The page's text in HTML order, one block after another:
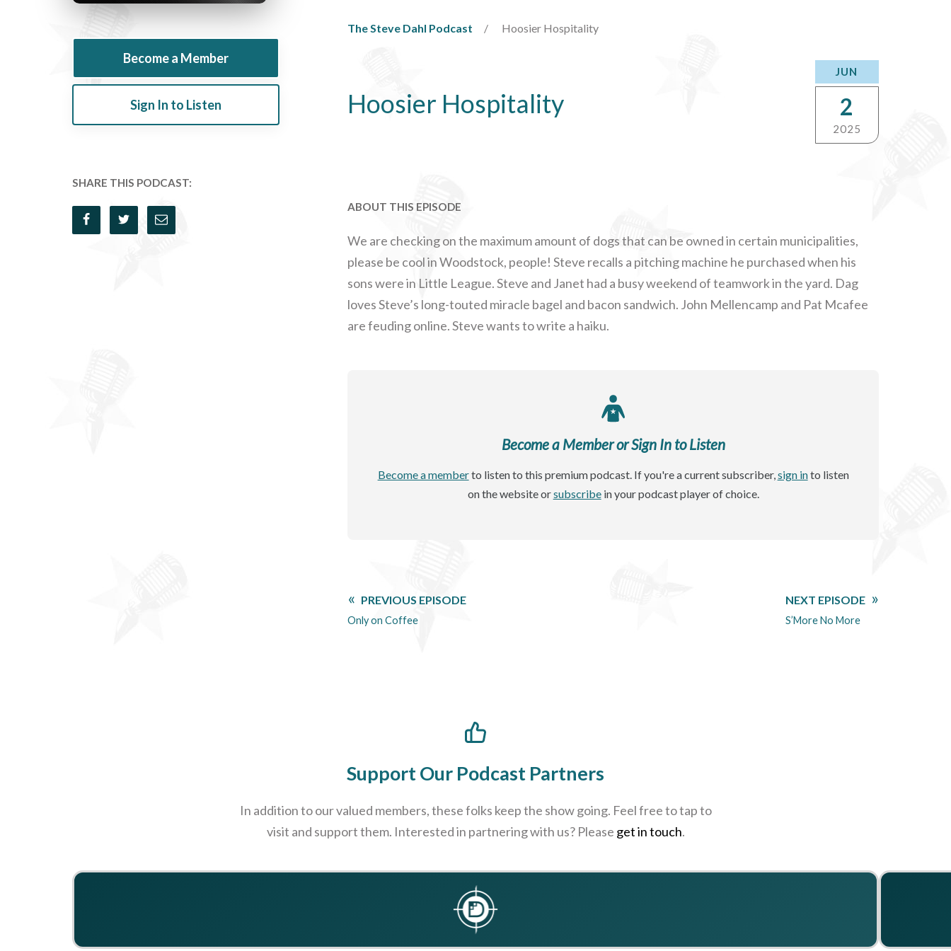
Become a Member
Sign In to Listen
SHARE THIS PODCAST:
The Steve Dahl Podcast Hoosier Hospitality
Hoosier Hospitality
JUN
2
2025
ABOUT THIS EPISODE
We are checking on the maximum amount of dogs that can be owned in certain municipalities,
please be cool in Woodstock, people! Steve recalls a pitching machine he purchased when his
sons were in Little League. Steve and Janet had a busy weekend of teamwork in the yard. Dag
loves Steve’s long-touted miracle bagel and bacon sandwich. John Mellencamp and Pat Mcafee
are feuding online. Steve wants to write a haiku.
Become a Member or Sign In to Listen
Become a memberto listen to this premium podcast. If you're a current subscriber,sign into listen
on the website orsubscribein your podcast player of choice.
PREVIOUS EPISODE
Only on Coffee
NEXT EPISODE
S’More No More
Support Our Podcast Partners
In addition to our valued members, these folks keep the show going. Feel free to tap to
visit and support them. Interested in partnering with us? Please get in touch.